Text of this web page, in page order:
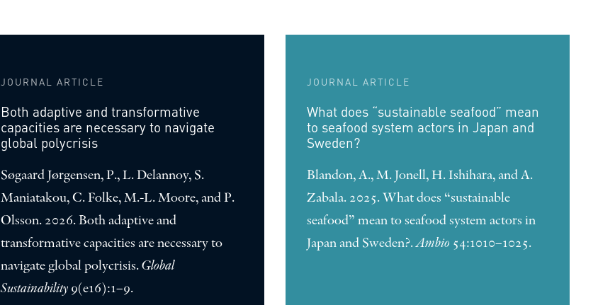
JOURNAL ARTICLE
Both adaptive and transformative
capacities are necessary to navigate
global polycrisis
Søgaard Jørgensen, P., L. Delannoy, S.
Maniatakou, C. Folke, M.-L. Moore, and P.
Olsson. 2026. Both adaptive and
transformative capacities are necessary to
navigate global polycrisis.Global
Sustainability 9(e16):1–9.
JOURNAL ARTICLE
What does “sustainable seafood” mean
to seafood system actors in Japan and
Sweden?
Blandon, A., M. Jonell, H. Ishihara, and A.
Zabala. 2025. What does “sustainable
seafood” mean to seafood system actors in
Japan and Sweden?.Ambio 54:1010–1025.